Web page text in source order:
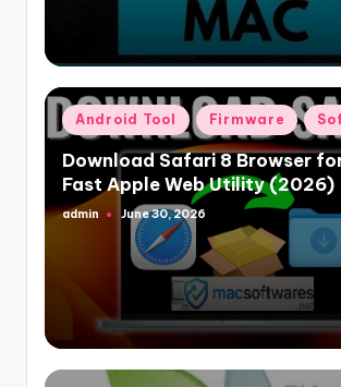
Posted
in
Android Tool Firmware
Download Safari 8 Browser for
Fast Apple Web Utility (2026)
Posted
admin June 30, 2026